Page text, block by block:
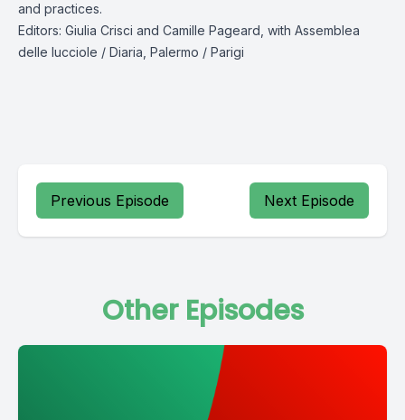
and practices.
Editors: Giulia Crisci and Camille Pageard, with Assemblea
delle lucciole / Diaria, Palermo / Parigi
Previous Episode Next Episode
Other Episodes